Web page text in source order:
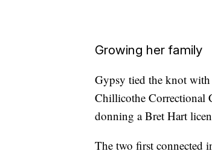
Growing her family
Gypsy tied the knot
Chillicothe Correctional
donning a Bret Hart
The two first connected